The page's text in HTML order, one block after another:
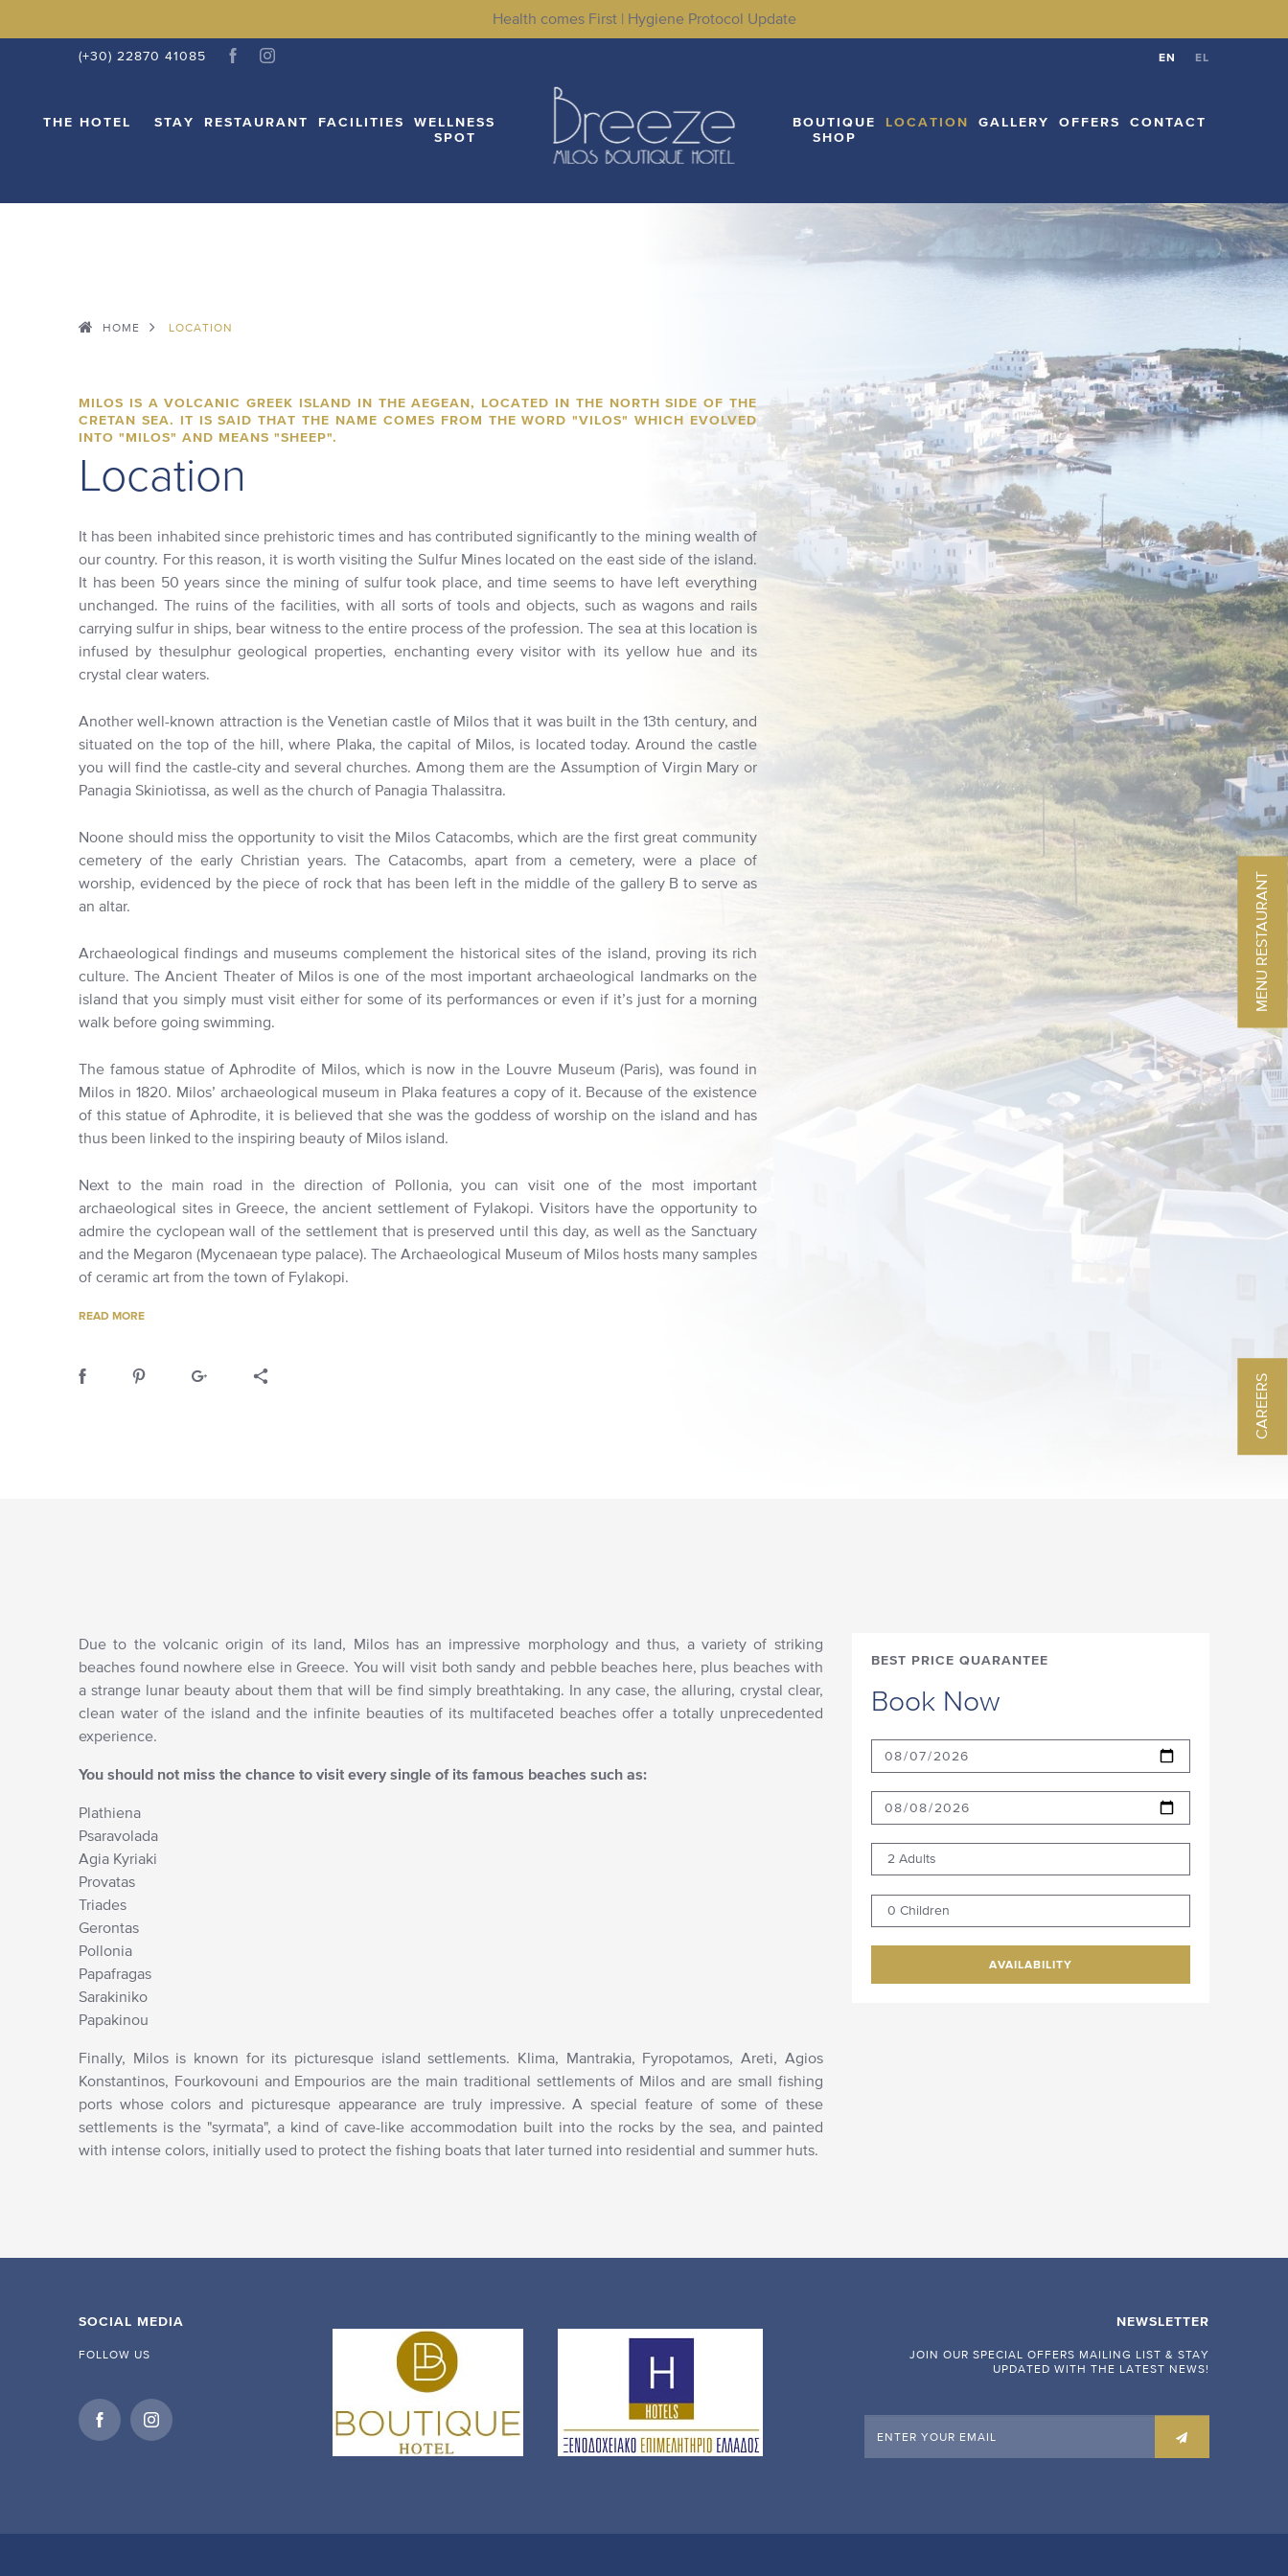
Health comes First | Hygiene Protocol Update
WELLNESS SPOT BOUTIQUE SHOP
(+30) 22870 41085 EN EL
THE HOTEL STAY RESTAURANT FACILITIES
WELLNESS
SPOT
BOUTIQUE
SHOP
LOCATION GALLERY OFFERS CONTACT
HOME LOCATION
MILOS IS A VOLCANIC GREEK ISLAND IN THE AEGEAN, LOCATED IN THE NORTH SIDE OF THE
CRETAN SEA. IT IS SAID THAT THE NAME COMES FROM THE WORD "VILOS" WHICH EVOLVED
INTO "MILOS" AND MEANS "SHEEP".
Location
It has been inhabited since prehistoric times and has contributed significantly to the mining wealth of
our country. For this reason, it is worth visiting the Sulfur Mines located on the east side of the island.
It has been 50 years since the mining of sulfur took place, and time seems to have left everything
unchanged. The ruins of the facilities, with all sorts of tools and objects, such as wagons and rails
carrying sulfur in ships, bear witness to the entire process of the profession. The sea at this location is
infused by thesulphur geological properties, enchanting every visitor with its yellow hue and its
crystal clear waters.
Another well-known attraction is the Venetian castle of Milos that it was built in the 13th century, and
situated on the top of the hill, where Plaka, the capital of Milos, is located today. Around the castle
you will find the castle-city and several churches. Among them are the Assumption of Virgin Mary or
Panagia Skiniotissa, as well as the church of Panagia Thalassitra.
Noone should miss the opportunity to visit the Milos Catacombs, which are the first great community
cemetery of the early Christian years. The Catacombs, apart from a cemetery, were a place of
worship, evidenced by the piece of rock that has been left in the middle of the gallery B to serve as
an altar.
Archaeological findings and museums complement the historical sites of the island, proving its rich
culture. The Ancient Theater of Milos is one of the most important archaeological landmarks on the
island that you simply must visit either for some of its performances or even if it’s just for a morning
walk before going swimming.
The famous statue of Aphrodite of Milos, which is now in the Louvre Museum (Paris), was found in
Milos in 1820. Milos’ archaeological museum in Plaka features a copy of it. Because of the existence
of this statue of Aphrodite, it is believed that she was the goddess of worship on the island and has
thus been linked to the inspiring beauty of Milos island.
Next to the main road in the direction of Pollonia, you can visit one of the most important
archaeological sites in Greece, the ancient settlement of Fylakopi. Visitors have the opportunity to
admire the cyclopean wall of the settlement that is preserved until this day, as well as the Sanctuary
and the Megaron (Mycenaean type palace). The Archaeological Museum of Milos hosts many samples
of ceramic art from the town of Fylakopi.
READ MORE
Due to the volcanic origin of its land, Milos has an impressive morphology and thus, a variety of striking
beaches found nowhere else in Greece. You will visit both sandy and pebble beaches here, plus beaches with
a strange lunar beauty about them that will be find simply breathtaking. In any case, the alluring, crystal clear,
clean water of the island and the infinite beauties of its multifaceted beaches offer a totally unprecedented
experience.
You should not miss the chance to visit every single of its famous beaches such as:
Plathiena
Psaravolada
Agia Kyriaki
Provatas
Triades
Gerontas
Pollonia
Papafragas
Sarakiniko
Papakinou
Finally, Milos is known for its picturesque island settlements. Klima, Mantrakia, Fyropotamos, Areti, Agios
Konstantinos, Fourkovouni and Empourios are the main traditional settlements of Milos and are small fishing
ports whose colors and picturesque appearance are truly impressive. A special feature of some of these
settlements is the "syrmata", a kind of cave-like accommodation built into the rocks by the sea, and painted
with intense colors, initially used to protect the fishing boats that later turned into residential and summer huts.
BEST PRICE QUARANTEE
Book Now
2 Adults
0 Children
AVAILABILITY
SOCIAL MEDIA
FOLLOW US
NEWSLETTER
JOIN OUR SPECIAL OFFERS MAILING LIST & STAY
UPDATED WITH THE LATEST NEWS!
CAREERS
MENU RESTAURANT